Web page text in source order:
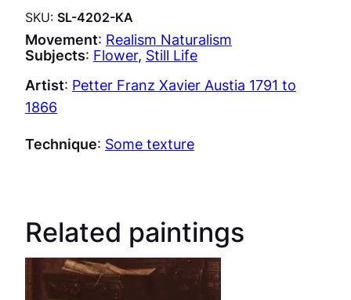
SKU: SL-4202-KA
Movement: Realism Naturalism
Subjects: Flower, Still Life
Artist: Petter Franz Xavier Austia 1791 to
1866
Technique: Some texture
Related paintings